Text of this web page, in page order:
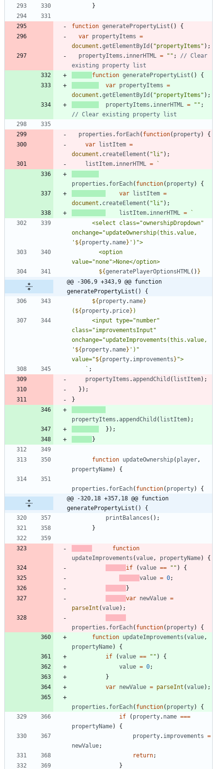
}
function generatePropertyList ( )
{
var propertyItems =
document .getElementById ( "propertyItems" ) ;
propertyItems . innerHTML = "" ;
// Clear
function generatePropertyList ( )
{
var propertyItems =
document .getElementById ( "propertyItems" ) ;
propertyItems . innerHTML = "" ;
properties . forEach( function( property)
{
var listItem =
document . createElement ( "li" ) ;
listItem. innerHTML = `
properties . forEach( function( property)
{
var listItem =
document . createElement ( "li" ) ;
listItem. innerHTML =
`
onchange="updateOwnership(this.value,
' ${property. name}
${generatePlayerOptionsHTML ( ) }
@@ -306,9 +343,9 @@ function
generatePropertyList() {
${property. name}
( ${property. price}
class="improvementsInput"
onchange="updateImprovements(this.value,
' ${property. name} ')"
value="${property. improvements}
` ;
propertyItems .appendChild ( listItem) ;
} ) ;
}
propertyItems . appendChild ( listItem) ;
} ) ;
}
function updateOwnership( player ,
propertyName) {
properties . forEach( function( property)
{
@@ -320,18 +357,18 @@ function
generatePropertyList() {
printBalances ( ) ;
}
function
updateImprovements (value , propertyName)
{
if
(value == "" )
{
value = 0;
}
var newValue =
parseInt (value) ;
properties . forEach( function( property)
{
function updateImprovements (value ,
propertyName)
{
if
(value == "" )
{
value = 0;
}
var newValue = parseInt (value) ;
properties . forEach( function( property)
{
if
( property. name ===
propertyName)
{
property. improvements =
newValue;
return;
}